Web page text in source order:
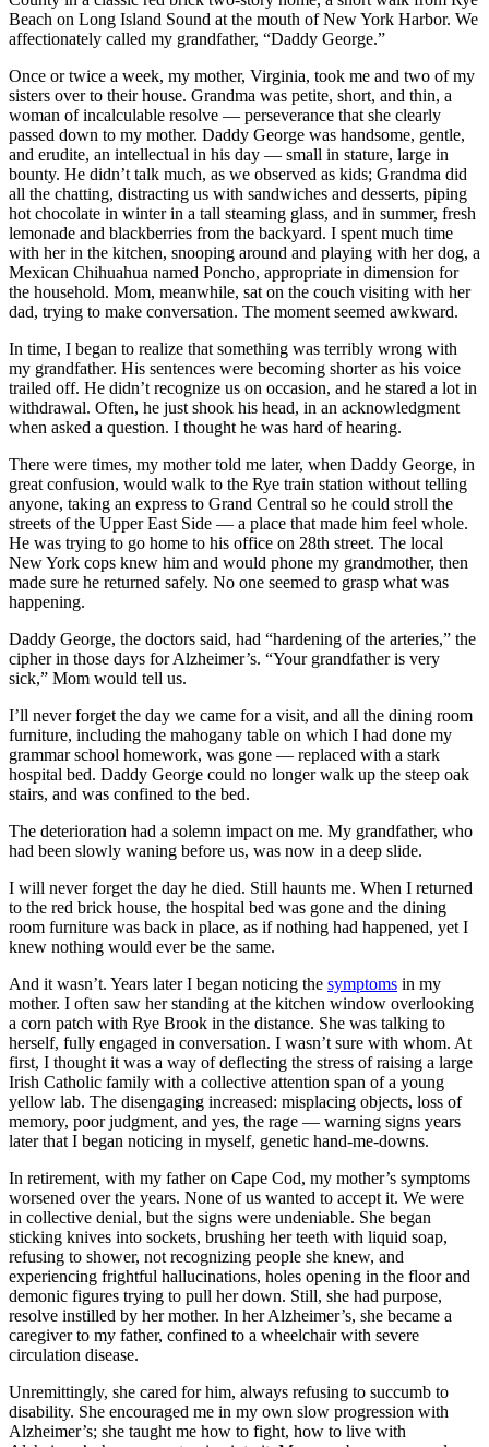
Beach on Long Island Sound at the mouth of New York Harbor. We
affectionately called my grandfather, “Daddy George.”
Once or twice a week, my mother, Virginia, took me and two of my
sisters over to their house. Grandma was petite, short, and thin, a
woman of incalculable resolve — perseverance that she clearly
passed down to my mother. Daddy George was handsome, gentle,
and erudite, an intellectual in his day — small in stature, large in
bounty. He didn’t talk much, as we observed as kids; Grandma did
all the chatting, distracting us with sandwiches and desserts, piping
hot chocolate in winter in a tall steaming glass, and in summer, fresh
lemonade and blackberries from the backyard. I spent much time
with her in the kitchen, snooping around and playing with her dog, a
Mexican Chihuahua named Poncho, appropriate in dimension for
the household. Mom, meanwhile, sat on the couch visiting with her
dad, trying to make conversation. The moment seemed awkward.
In time, I began to realize that something was terribly wrong with
my grandfather. His sentences were becoming shorter as his voice
trailed off. He didn’t recognize us on occasion, and he stared a lot in
withdrawal. Often, he just shook his head, in an acknowledgment
when asked a question. I thought he was hard of hearing.
There were times, my mother told me later, when Daddy George, in
great confusion, would walk to the Rye train station without telling
anyone, taking an express to Grand Central so he could stroll the
streets of the Upper East Side — a place that made him feel whole.
He was trying to go home to his office on 28th street. The local
New York cops knew him and would phone my grandmother, then
made sure he returned safely. No one seemed to grasp what was
happening.
Daddy George, the doctors said, had “hardening of the arteries,” the
cipher in those days for Alzheimer’s. “Your grandfather is very
sick,” Mom would tell us.
I’ll never forget the day we came for a visit, and all the dining room
furniture, including the mahogany table on which I had done my
grammar school homework, was gone — replaced with a stark
hospital bed. Daddy George could no longer walk up the steep oak
stairs, and was confined to the bed.
The deterioration had a solemn impact on me. My grandfather, who
had been slowly waning before us, was now in a deep slide.
I will never forget the day he died. Still haunts me. When I returned
to the red brick house, the hospital bed was gone and the dining
room furniture was back in place, as if nothing had happened, yet I
knew nothing would ever be the same.
And it wasn’t. Years later I began noticing the symptoms in my
mother. I often saw her standing at the kitchen window overlooking
a corn patch with Rye Brook in the distance. She was talking to
herself, fully engaged in conversation. I wasn’t sure with whom. At
first, I thought it was a way of deflecting the stress of raising a large
Irish Catholic family with a collective attention span of a young
yellow lab. The disengaging increased: misplacing objects, loss of
memory, poor judgment, and yes, the rage — warning signs years
later that I began noticing in myself, genetic hand-me-downs.
In retirement, with my father on Cape Cod, my mother’s symptoms
worsened over the years. None of us wanted to accept it. We were
in collective denial, but the signs were undeniable. She began
sticking knives into sockets, brushing her teeth with liquid soap,
refusing to shower, not recognizing people she knew, and
experiencing frightful hallucinations, holes opening in the floor and
demonic figures trying to pull her down. Still, she had purpose,
resolve instilled by her mother. In her Alzheimer’s, she became a
caregiver to my father, confined to a wheelchair with severe
circulation disease.
Unremittingly, she cared for him, always refusing to succumb to
disability. She encouraged me in my own slow progression with
Alzheimer’s; she taught me how to fight, how to live with